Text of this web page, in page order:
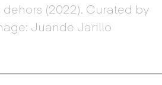
(2022). Curated by
Juande Jarillo